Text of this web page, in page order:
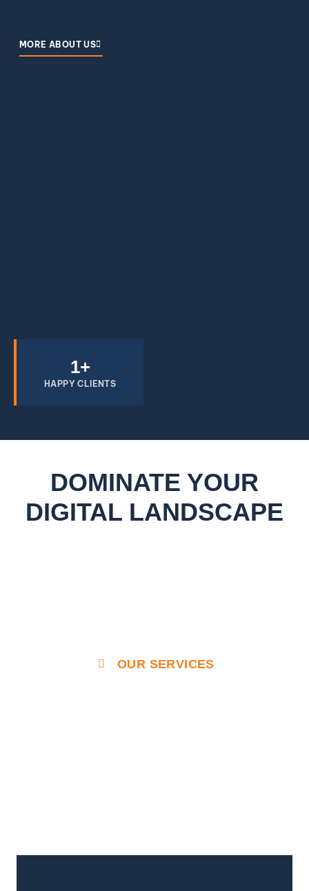
MORE ABOUT US
HAPPY CLIENTS
1+
DOMINATE YOUR
DIGITAL LANDSCAPE
OUR SERVICES